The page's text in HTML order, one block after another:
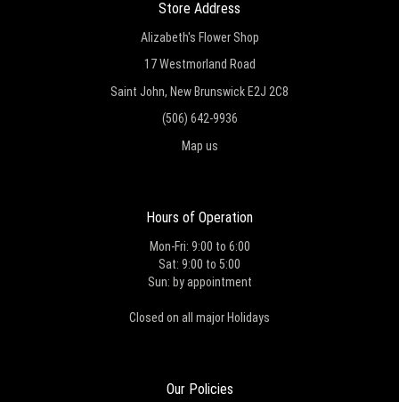
Store Address
Alizabeth's Flower Shop
17 Westmorland Road
Saint John, New Brunswick E2J 2C8
(506) 642-9936
Map us
Hours of Operation
Mon-Fri: 9:00 to 6:00
Sat: 9:00 to 5:00
Sun: by appointment
Closed on all major Holidays
Our Policies